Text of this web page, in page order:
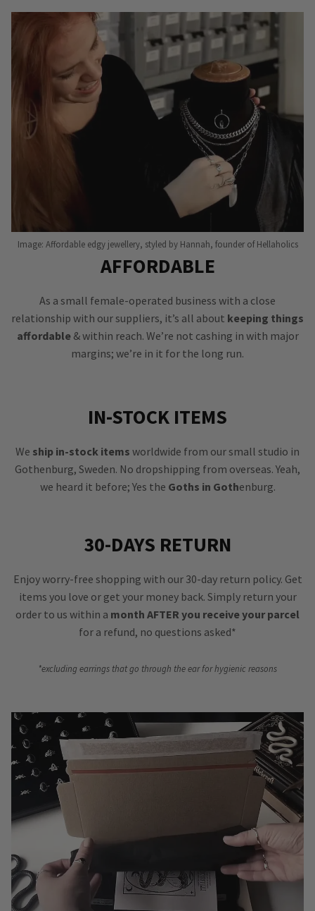
Image: Affordable edgy jewellery, styled by Hannah, founder of Hellaholics
AFFORDABLE
As a small female-operated business with a close
relationship with our suppliers, it’s all about keeping things
affordable& within reach. We’re not cashing in with major
margins; we’re in it for the long run.
IN-STOCK ITEMS
We ship in-stock items worldwide from our small studio in
Gothenburg, Sweden. No dropshipping from overseas. Yeah,
we heard it before; Yes the Goths in Gothenburg.
30-DAYS RETURN
Enjoy worry-free shopping with our 30-day return policy. Get
items you love or get your money back. Simply return your
order to us within a month AFTER you receive your parcel
for a refund, no questions asked*
*excluding earrings that go through the ear for hygienic reasons